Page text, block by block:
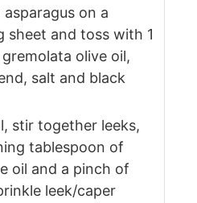
on a
sheet and toss with 1
olive oil,
salt and black
stir together leeks,
tablespoon of
oil and a pinch of
leek/caper